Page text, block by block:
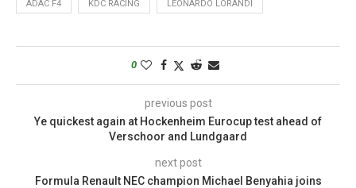
ADAC F4 KDC RACING LEONARDO LORANDI
0
previous post
Ye quickest again at Hockenheim Eurocup test ahead of
Verschoor and Lundgaard
next post
Formula Renault NEC champion Michael Benyahia joins